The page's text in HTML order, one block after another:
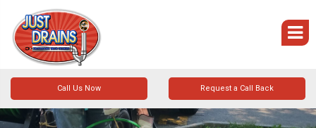
Call Us Now Request a Call Back